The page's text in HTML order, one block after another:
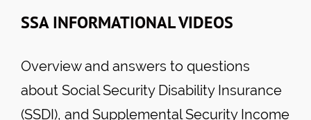
SSA INFORMATIONAL VIDEOS
Overview and answers to questions
about Social Security Disability Insurance
(SSDI), and Supplemental Security Income